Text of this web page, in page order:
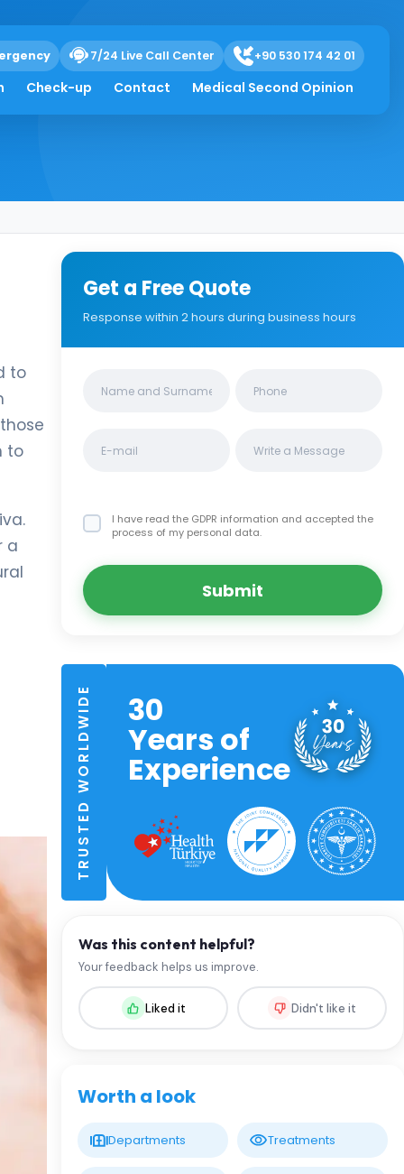
7/24 Live Call Center +90 530 174 42 01
Check-up Contact Medical Second Opinion
to
to
a
Get a Free Quote
Response within 2 hours during business hours
I have read the GDPR information and accepted the
process of my personal data.
Submit
TRUSTED WORLDWIDE 30
Years of
Experience
Was this content helpful?
Your feedback helps us improve.
Liked it Didn't like it
Worth a look
Departments Treatments